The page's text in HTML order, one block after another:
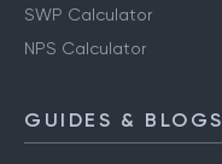
SWP Calculator
NPS Calculator
GUIDES & BLOGS